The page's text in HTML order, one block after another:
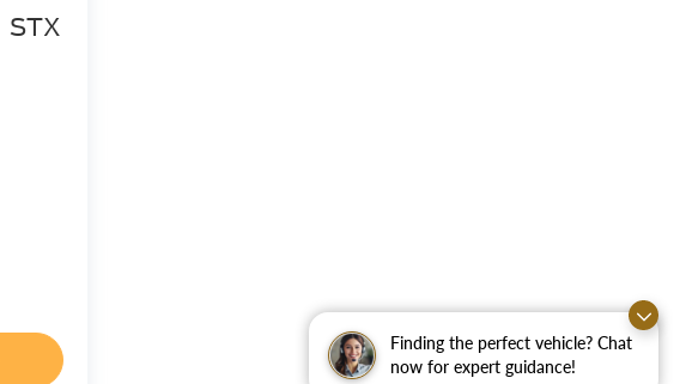
Finding the perfect vehicle? Chat
now for expert guidance!
STX